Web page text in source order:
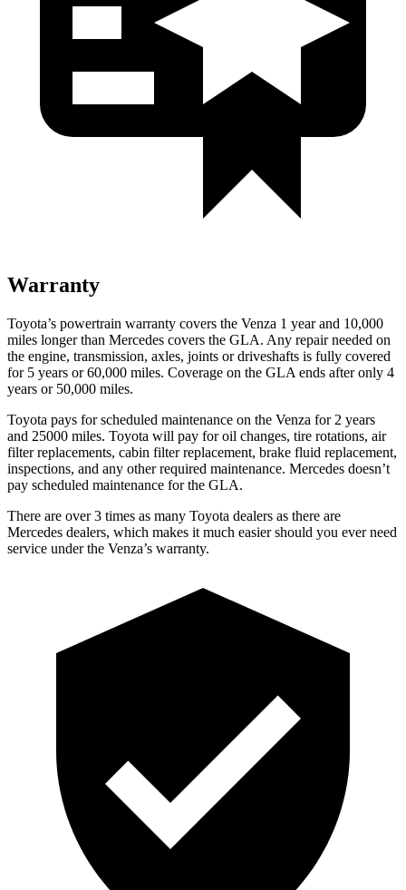
Warranty
Toyota’s powertrain warranty covers the Venza 1 year and 10,000
miles longer than Mercedes covers the GLA. Any repair needed on
the engine, transmission, axles, joints or driveshafts is fully covered
for 5 years or 60,000 miles. Coverage on the GLA ends after only 4
years or 50,000 miles.
Toyota pays for scheduled maintenance on the Venza for 2 years
and 25000 miles. Toyota will pay for oil changes, tire rotations, air
filter replacements, cabin filter replacement, brake fluid replacement,
inspections, and any other required maintenance. Mercedes doesn’t
pay scheduled maintenance for the GLA.
There are over 3 times as many Toyota dealers as there are
Mercedes dealers, which makes it much easier should you ever need
service under the Venza’s warranty.